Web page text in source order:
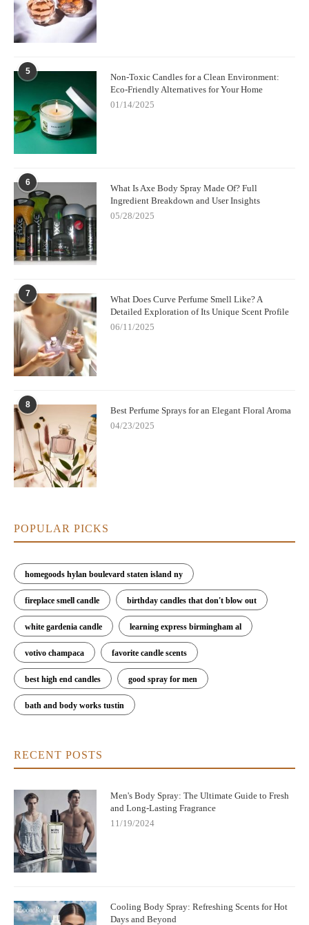
Their platform offers detailed product insights, user reviews, and
professional guidance to ensure you select the best fragrance
suited for your needs. Whether you want a subtle everyday scent
help you navigate the vast world of fragrances with confidence.
5
Non-Toxic Candles for a Clean Environment:
Eco-Friendly Alternatives for Your Home
01/14/2025
6
What Is Axe Body Spray Made Of? Full
Ingredient Breakdown and User Insights
05/28/2025
7
What Does Curve Perfume Smell Like? A
Detailed Exploration of Its Unique Scent Profile
06/11/2025
8
Best Perfume Sprays for an Elegant Floral Aroma
04/23/2025
POPULAR PICKS
homegoods hylan boulevard staten island ny
fireplace smell candle birthday candles that don't blow out
white gardenia candle learning express birmingham al
votivo champaca favorite candle scents
best high end candles good spray for men
bath and body works tustin
RECENT POSTS
Men's Body Spray: The Ultimate Guide to Fresh
and Long-Lasting Fragrance
11/19/2024
Cooling Body Spray: Refreshing Scents for Hot
Days and Beyond